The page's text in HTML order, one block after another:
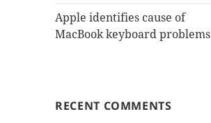
Apple identifies cause of
MacBook keyboard problems
RECENT COMMENTS